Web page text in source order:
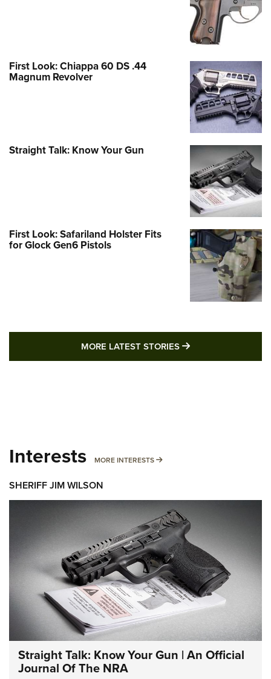
First Look: Chiappa 60 DS .44
Magnum Revolver
Straight Talk: Know Your Gun
First Look: Safariland Holster Fits
for Glock Gen6 Pistols
MORE LATEST STORIES MORE LATEST
Interests MORE INTERESTS MORE INTERESTS
SHERIFF JIM WILSON
Straight Talk: Know Your Gun | An Official
Journal Of The NRA